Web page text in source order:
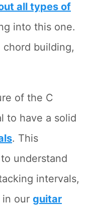
all types of
into this one.
building,
of the C
to have a solid
. This
understand
intervals,
our guitar